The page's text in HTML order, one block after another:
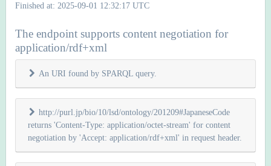
Finished at: 2025-09-01 12:32:17 UTC
The endpoint supports content negotiation for
application/rdf+xml
An URI found by SPARQL query.
http://purl.jp/bio/10/lsd/ontology/201209#JapaneseCode
returns 'Content-Type: application/octet-stream' for content
negotiation by 'Accept: application/rdf+xml' in request header.